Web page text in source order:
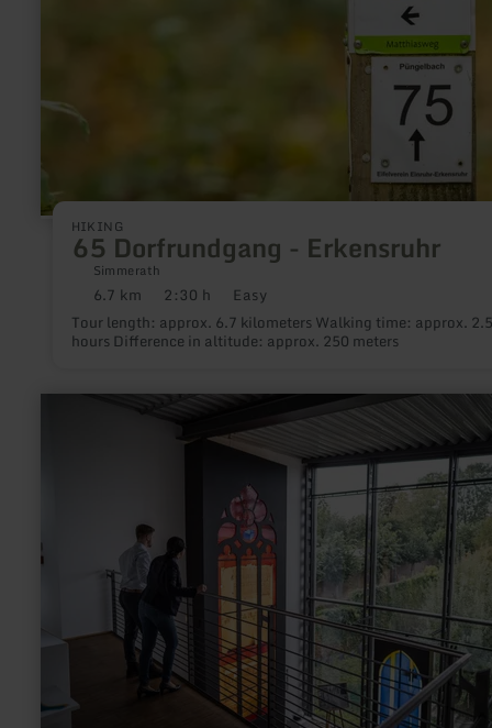
HIKING
65 Dorfrundgang - Erkensruhr
Simmerath
Distance:
6.7 km Duration:
2:30 h Difficulty:
Easy
Tour length: approx. 6.7 kilometers Walking time: approx. 2.5
hours Difference in altitude: approx. 250 meters